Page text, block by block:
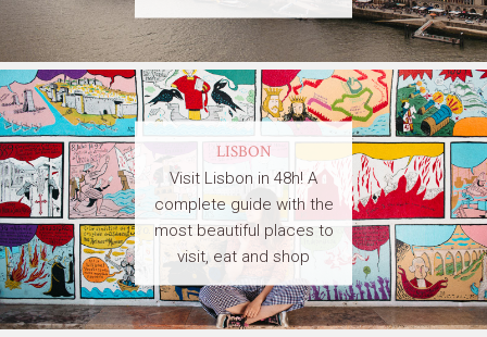
LISBON
Visit Lisbon in 48h! A
complete guide with the
most beautiful places to
visit, eat and shop